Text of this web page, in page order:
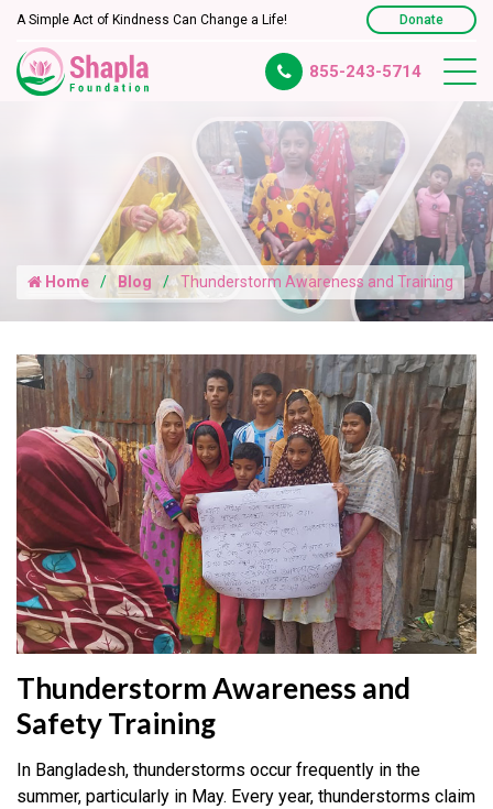
A Simple Act of Kindness Can Change a Life! Donate
855-243-5714
Home Blog Thunderstorm Awareness and Training
Thunderstorm Awareness and
Safety Training
In Bangladesh, thunderstorms occur frequently in the
summer, particularly in May. Every year, thunderstorms claim